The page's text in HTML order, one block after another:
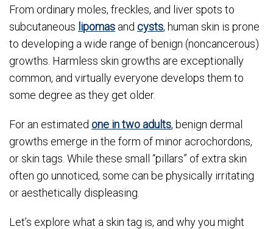
From ordinary moles, freckles, and liver spots to
subcutaneous lipomas and cysts, human skin is prone
to developing a wide range of benign (noncancerous)
growths. Harmless skin growths are exceptionally
common, and virtually everyone develops them to
some degree as they get older.
For an estimated one in two adults, benign dermal
growths emerge in the form of minor acrochordons,
or skin tags. While these small “pillars” of extra skin
often go unnoticed, some can be physically irritating
or aesthetically displeasing.
Let’s explore what a skin tag is, and why you might